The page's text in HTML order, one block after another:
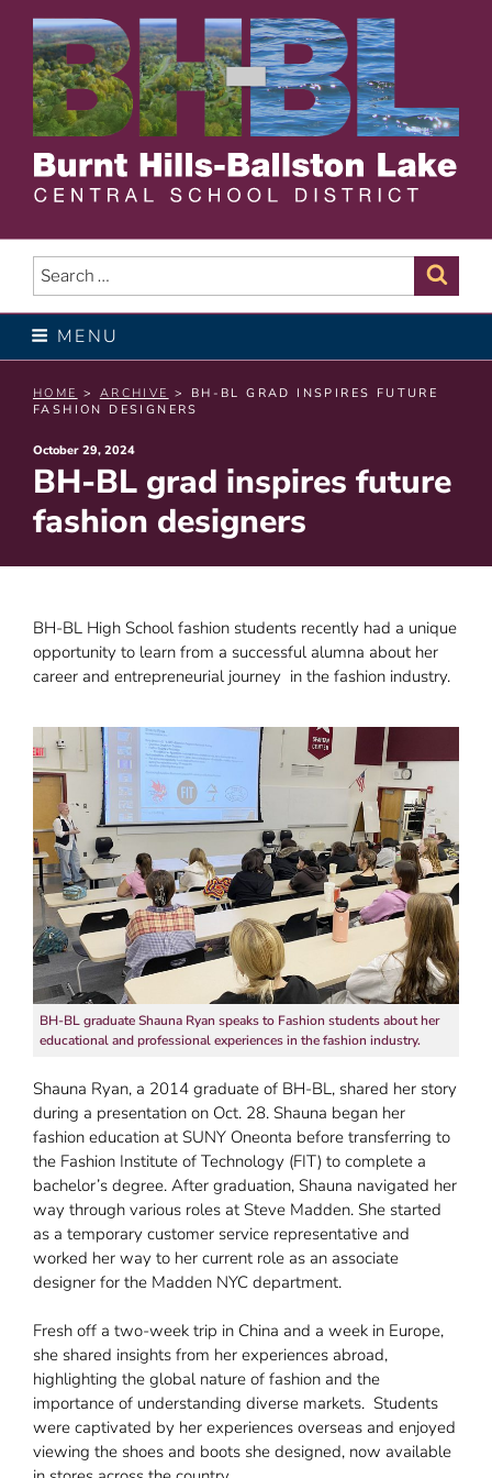
content
BURNT HILLS – BALLSTON
LAKE CENTRAL SCHOOL
DISTRICT
Search
for:
MENU
HOME > ARCHIVE > BH-BL GRAD INSPIRES FUTURE
FASHION DESIGNERS
Posted
on
October 29, 2024
BH-BL grad inspires future
fashion designers
BH-BL High School fashion students recently had a unique
opportunity to learn from a successful alumna about her
career and entrepreneurial journey in the fashion industry.
BH-BL graduate Shauna Ryan speaks to Fashion students about her
educational and professional experiences in the fashion industry.
Shauna Ryan, a 2014 graduate of BH-BL, shared her story
during a presentation on Oct. 28. Shauna began her
fashion education at SUNY Oneonta before transferring to
the Fashion Institute of Technology (FIT) to complete a
bachelor’s degree. After graduation, Shauna navigated her
way through various roles at Steve Madden. She started
as a temporary customer service representative and
worked her way to her current role as an associate
designer for the Madden NYC department.
Fresh off a two-week trip in China and a week in Europe,
she shared insights from her experiences abroad,
highlighting the global nature of fashion and the
importance of understanding diverse markets. Students
were captivated by her experiences overseas and enjoyed
viewing the shoes and boots she designed, now available